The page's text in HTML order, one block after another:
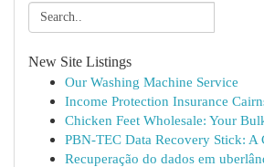
New Site Listings
Our Washing Machine Service
Income Protection Insurance
Chicken Feet Wholesale: Your
PBN-TEC Data Recovery Stick: A
Recuperação do dados em